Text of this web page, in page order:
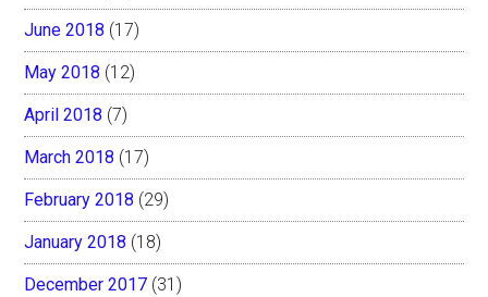
June 2018 (17)
May 2018 (12)
April 2018 (7)
March 2018 (17)
February 2018 (29)
January 2018 (18)
December 2017 (31)